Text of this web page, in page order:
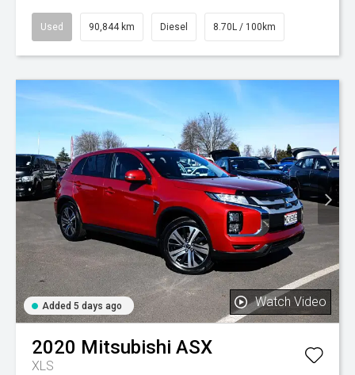
Used 90,844 km Diesel 8.70L / 100km
Added 5 days ago Watch Video
2020 Mitsubishi ASX
XLS